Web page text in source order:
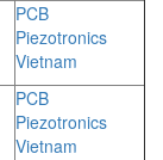
PCB
Piezotronics
Vietnam
PCB
Piezotronics
Vietnam